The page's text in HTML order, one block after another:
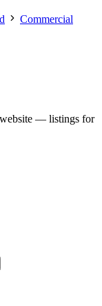
Commercial
— listings for